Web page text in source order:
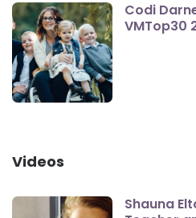
Codi
VMTop30
Videos
Shauna